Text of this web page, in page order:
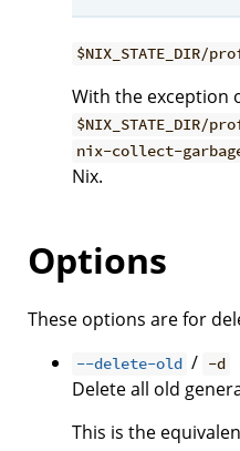
$NIX_STATE_DIR/
With the exception
$NIX_STATE_DIR/
nix-collect-
Nix.
Options
These options are for
--delete-old / -d
Delete all old
This is the